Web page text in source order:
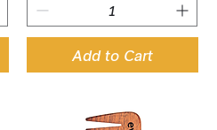
Add to Cart